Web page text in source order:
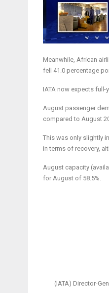
Meanwhile, African
fell 41.0 percentage
IATA now expects full-
August passenger
compared to August
This was only slightly
in terms of recovery,
August capacity
for August of 58.5%.
(IATA) Director-